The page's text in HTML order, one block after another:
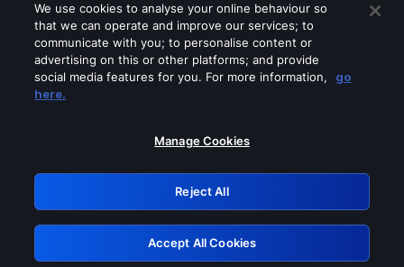
Please turn off any of these services
GRN: 0.8a1c2117.1786094097.895b6bb2
Retry
We use cookies to analyse your online behaviour so
that we can operate and improve our services; to
communicate with you; to personalise content or
advertising on this or other platforms; and provide
social media features for you. For more information,
go
here.
Manage Cookies
Reject All
Accept All Cookies